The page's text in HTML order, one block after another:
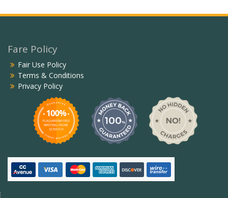
Fare Policy
Fair Use Policy
Terms & Conditions
Privacy Policy